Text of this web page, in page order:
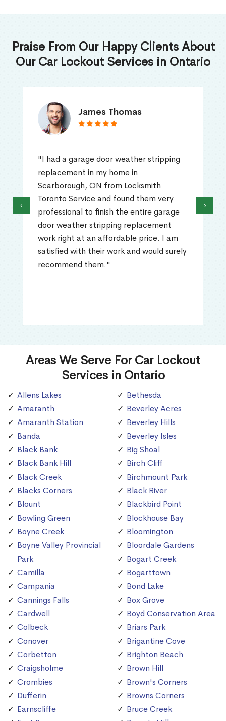
Praise From Our Happy Clients About
Our Car Lockout Services in Ontario
James Thomas
"I had a garage door weather stripping
replacement in my home in
Scarborough, ON from Locksmith
Toronto Service and found them very
professional to finish the entire garage
door weather stripping replacement
work right at an affordable price. I am
satisfied with their work and would surely
recommend them."
‹ ›
Areas We Serve For Car Lockout
Services in Ontario
Allens Lakes
Amaranth
Amaranth Station
Banda
Black Bank
Black Bank Hill
Black Creek
Blacks Corners
Blount
Bowling Green
Boyne Creek
Boyne Valley Provincial
Park
Camilla
Campania
Cannings Falls
Cardwell
Colbeck
Conover
Corbetton
Craigsholme
Crombies
Dufferin
Earnscliffe
Bethesda
Beverley Acres
Beverley Hills
Beverley Isles
Big Shoal
Birch Cliff
Birchmount Park
Black River
Blackbird Point
Blockhouse Bay
Bloomington
Bloordale Gardens
Bogart Creek
Bogarttown
Bond Lake
Box Grove
Boyd Conservation Area
Briars Park
Brigantine Cove
Brighton Beach
Brown Hill
Brown's Corners
Browns Corners
Bruce Creek